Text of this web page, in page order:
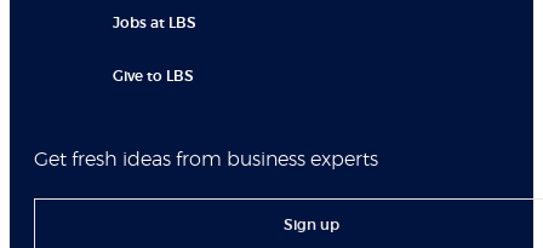
Jobs at LBS
Give to LBS
Get fresh ideas from business experts
Sign up